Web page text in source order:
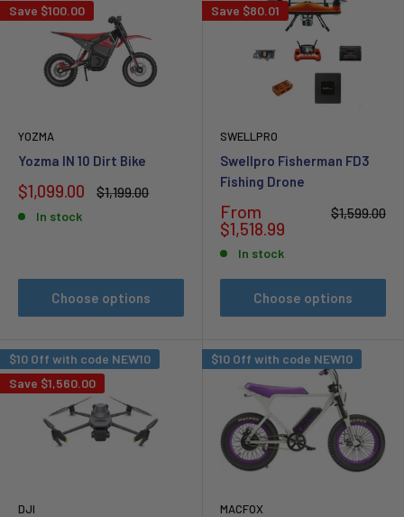
Save $100.00
YOZMA
Yozma IN 10 Dirt Bike
Sale
price
$1,099.00
Regular
$1,199.00
In stock
Choose options
Save $80.01
SWELLPRO
Swellpro Fisherman FD3
Fishing Drone
Sale
price
From
$1,518.99
Regular
$1,599.00
In stock
Choose options
$10 Off with code NEW10
Save $1,560.00
DJI
$10 Off with code NEW10
MACFOX